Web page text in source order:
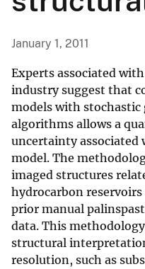
January 1, 2011
Experts associated
industry suggest that
models with
algorithms allows a
uncertainty
model. The
imaged structures
hydrocarbon
prior manual
data. This
structural
resolution, such as